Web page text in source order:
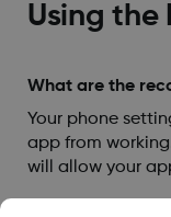
Using the
What are the
Your phone
app from
will allow your